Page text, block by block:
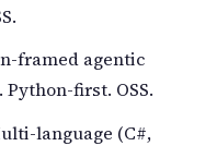
framed agentic
first. OSS.
language (C#,